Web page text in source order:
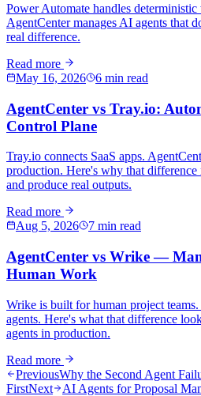
Power Automate handles
AgentCenter manages AI agents that
real difference.
Read more
May 16, 2026
6 min read
AgentCenter vs Tray.io:
Control Plane
Tray.io connects SaaS apps.
production. Here's why that difference
and produce real outputs.
Read more
Aug 5, 2026
7 min read
AgentCenter vs Wrike —
Human Work
Wrike is built for human project
agents. Here's what that difference
agents in production.
Read more
PreviousWhy the Second Agent
FirstNext
AI Agents for Proposal